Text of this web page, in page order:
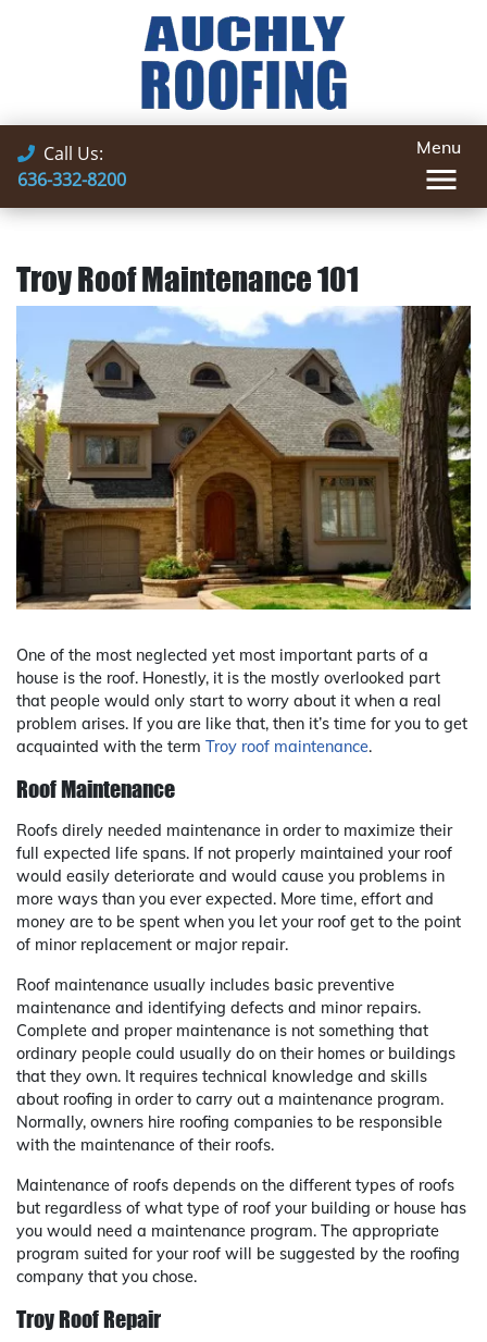
Call Us:
636-332-8200
Menu
Troy Roof Maintenance 101
One of the most neglected yet most important parts of a
house is the roof. Honestly, it is the mostly overlooked part
that people would only start to worry about it when a real
problem arises. If you are like that, then it’s time for you to get
acquainted with the term Troy roof maintenance.
Roof Maintenance
Roofs direly needed maintenance in order to maximize their
full expected life spans. If not properly maintained your roof
would easily deteriorate and would cause you problems in
more ways than you ever expected. More time, effort and
money are to be spent when you let your roof get to the point
of minor replacement or major repair.
Roof maintenance usually includes basic preventive
maintenance and identifying defects and minor repairs.
Complete and proper maintenance is not something that
ordinary people could usually do on their homes or buildings
that they own. It requires technical knowledge and skills
about roofing in order to carry out a maintenance program.
Normally, owners hire roofing companies to be responsible
with the maintenance of their roofs.
Maintenance of roofs depends on the different types of roofs
but regardless of what type of roof your building or house has
you would need a maintenance program. The appropriate
program suited for your roof will be suggested by the roofing
company that you chose.
Troy Roof Repair